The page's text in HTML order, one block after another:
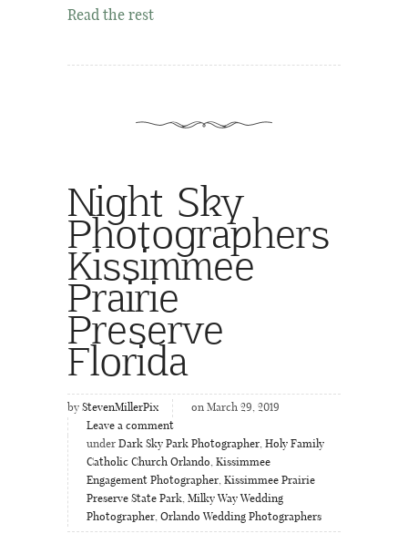
Read the rest
Night Sky
Photographers
Kissimmee
Prairie
Preserve
Florida
by StevenMillerPix
on March 29, 2019
Leave a comment
under Dark Sky Park Photographer, Holy Family
Catholic Church Orlando, Kissimmee
Engagement Photographer, Kissimmee Prairie
Preserve State Park, Milky Way Wedding
Photographer, Orlando Wedding Photographers